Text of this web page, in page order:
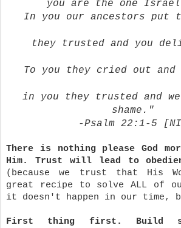
you are the one
In you our ancestors
they trusted and you
To you they cried out and
in you they trusted and
shame."
-Psalm 22:1-5
There is nothing please God
Him.
Trust will lead to
(because we trust that His
great recipe to solve ALL of
it doesn't happen in our time,
First thing first. Build